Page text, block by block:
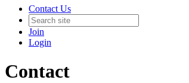
Contact Us
Join
Login
Contact